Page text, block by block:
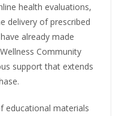
health evaluations,
delivery of prescribed
already made
Community
support that extends
educational materials